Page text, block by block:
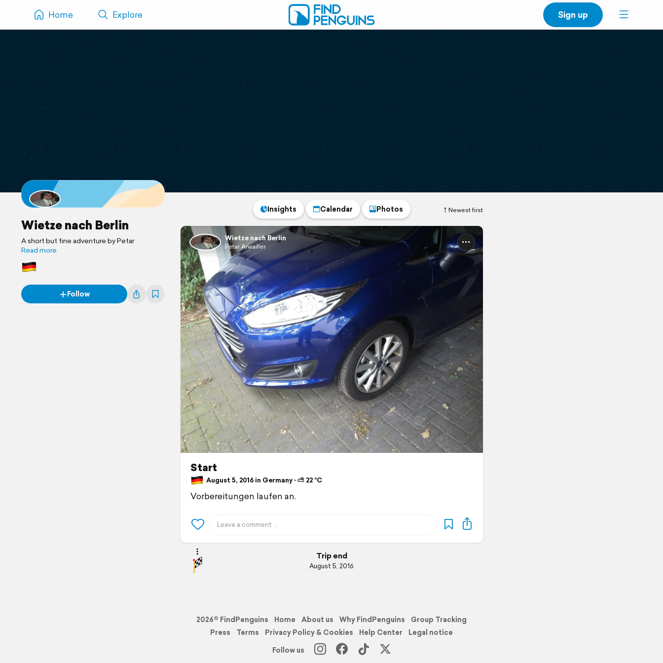
Home Explore Sign up
Wietze nach Berlin
A short but fine adventure by Petar
Read more
Follow
Newest first
Insights Calendar Photos
Wietze nach Berlin
Petar Arwailler
Start
August 5, 2016 in Germany ⋅ ⛅ 22 °C
Vorbereitungen laufen an.
Trip end
August 5, 2016
2026© FindPenguins Home About us Why FindPenguins
Group Tracking
Press
Terms Privacy Policy & Cookies Help Center
Legal notice
Follow us